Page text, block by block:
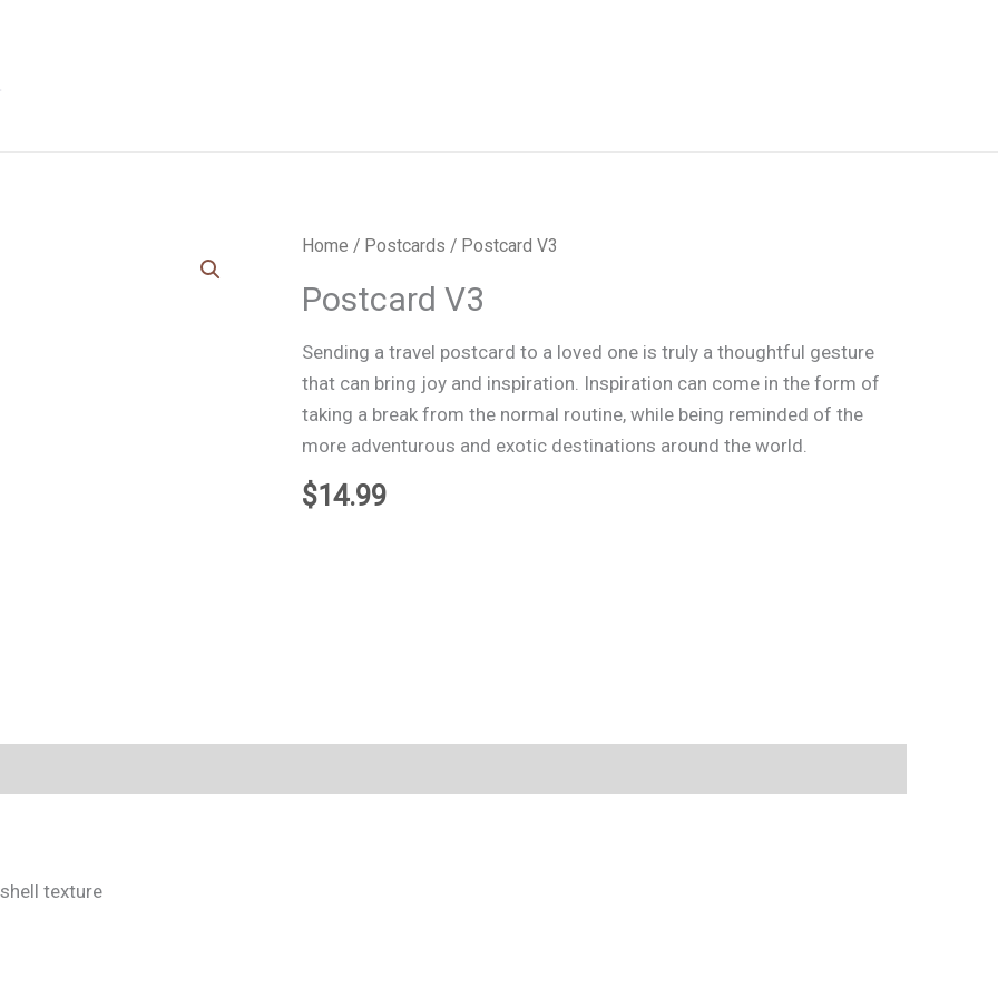
Home / Postcards / Postcard V3
Postcard V3
Sending a travel postcard to a loved one is truly a thoughtful gesture
that can bring joy and inspiration. Inspiration can come in the form of
taking a break from the normal routine, while being reminded of the
more adventurous and exotic destinations around the world.
$14.99
texture